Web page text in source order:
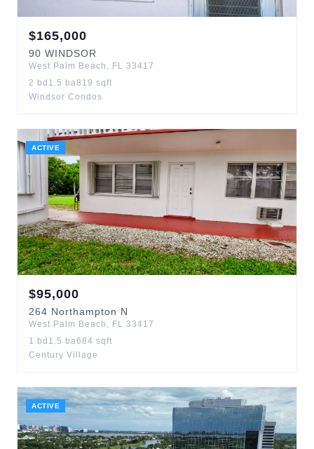
$165,000
90 WINDSOR
West Palm Beach , FL 33417
2 bd 1.5 ba819 sqft
Windsor Condos
ACTIVE
$95,000
264 Northampton N
West Palm Beach , FL 33417
1 bd 1.5 ba684 sqft
Century Village
ACTIVE